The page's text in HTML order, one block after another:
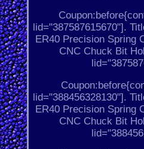
lid="387587615670"].
ER40 Precision Spring
CNC Chuck Bit
lid="388456328130"].
ER40 Precision Spring
CNC Chuck Bit